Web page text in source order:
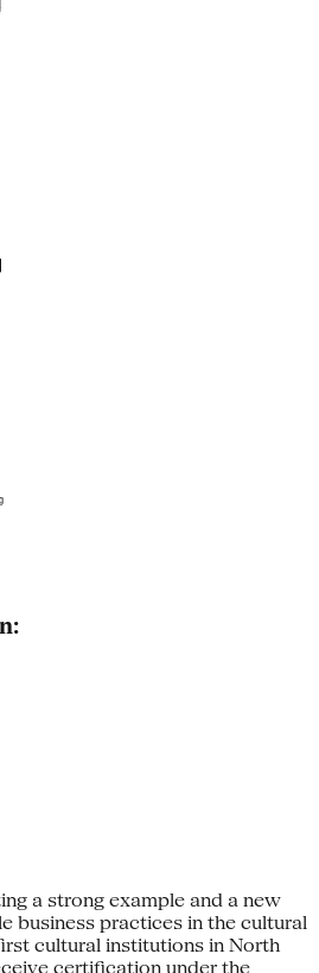
a strong example and a new
business practices in the cultural
cultural institutions in North
certification under the